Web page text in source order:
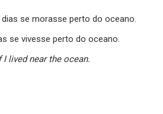
se morasse perto do oceano.
se vivesse perto do oceano.
lived near the ocean.